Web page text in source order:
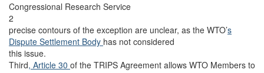
Congressional Research Service
2
precise contours of the exception are unclear, as the WTO’s
Dispute Settlement Body has not considered
this issue.
Third, Article 30 of the TRIPS Agreement allows WTO Members to